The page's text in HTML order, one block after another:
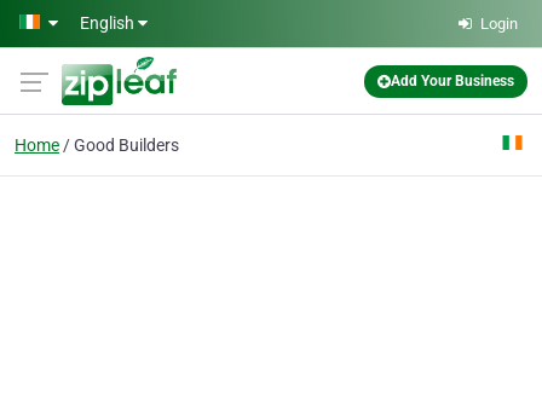
Skip to main content
English Login
Add Your Business
Home Good Builders